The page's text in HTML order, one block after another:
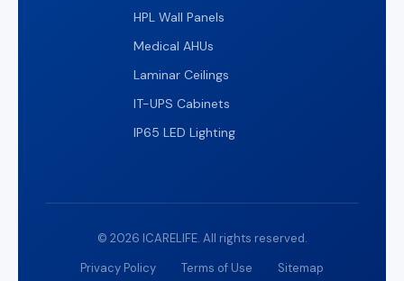
HPL Wall Panels
Medical AHUs
Laminar Ceilings
IT-UPS Cabinets
IP65 LED Lighting
© 2026 ICARELIFE. All rights reserved.
Privacy Policy
Terms of Use Sitemap